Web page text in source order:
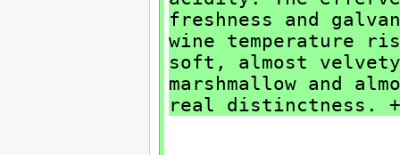
freshness and
wine temperature
soft, almost
marshmallow and
real distinctness.